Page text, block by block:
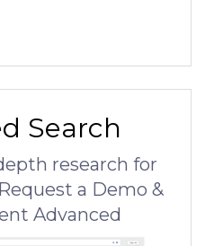
Search
research for
a Demo &
Advanced